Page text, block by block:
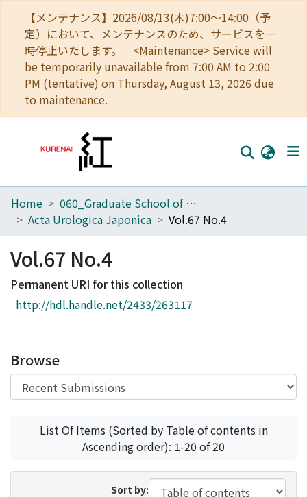
【メンテナンス】2026/08/13(木)7:00～14:00（予
定）において、メンテナンスのため、サービスを一
時停止いたします。 <Maintenance> Service will
be temporarily unavailable from 7:00 AM to 2:00
PM (tentative) on Thursday, August 13, 2026 due
to maintenance.
Home
Browse
Download Ranking
Access Statistics
Home
060_Graduate School of Medicine
Acta Urologica Japonica
Vol.67 No.4
Vol.67 No.4
Permanent URI for this collection
http://hdl.handle.net/2433/263117
Browse
List Of Items (Sorted by Table of contents in
Ascending order): 1-20 of 20
Sort by: